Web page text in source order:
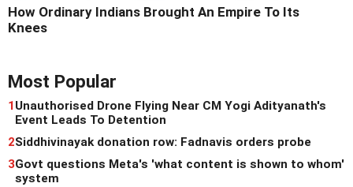
How Ordinary Indians Brought An Empire To Its
Knees
Most Popular
1 Unauthorised Drone Flying Near CM Yogi Adityanath's
Event Leads To Detention
2Siddhivinayak donation row: Fadnavis orders probe
3Govt questions Meta's 'what content is shown to whom'
system